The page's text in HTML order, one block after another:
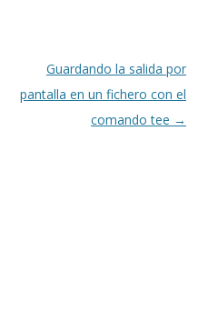
Guardando la salida por
pantalla en un fichero con el
comando tee →